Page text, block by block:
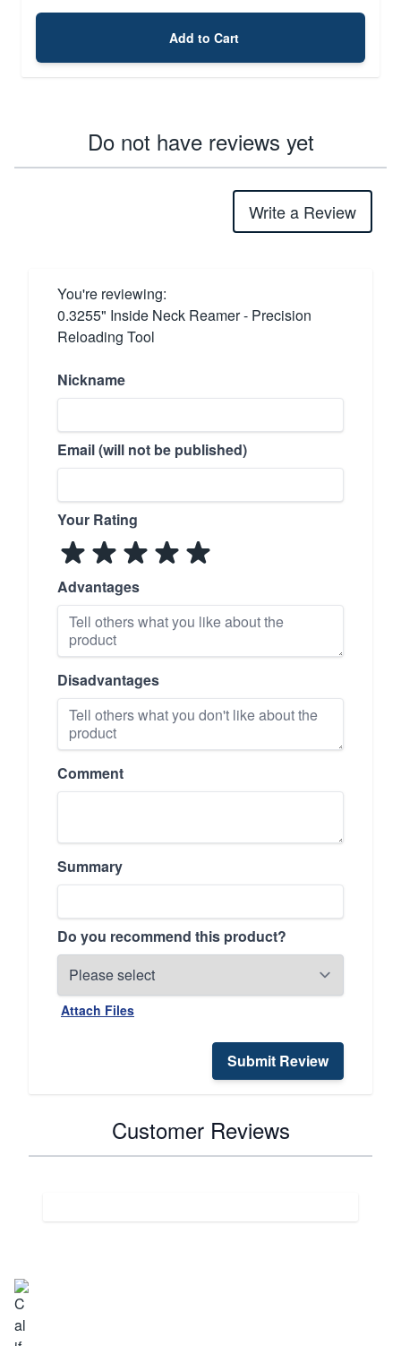
Add to Cart
Do not have reviews yet
Write a Review
You're reviewing:
0.3255" Inside Neck Reamer - Precision
Reloading Tool
Nickname
Email (will not be published)
Your Rating
Advantages
Disadvantages
Comment
Summary
Do you recommend this product?
Attach Files
Submit Review
Customer Reviews